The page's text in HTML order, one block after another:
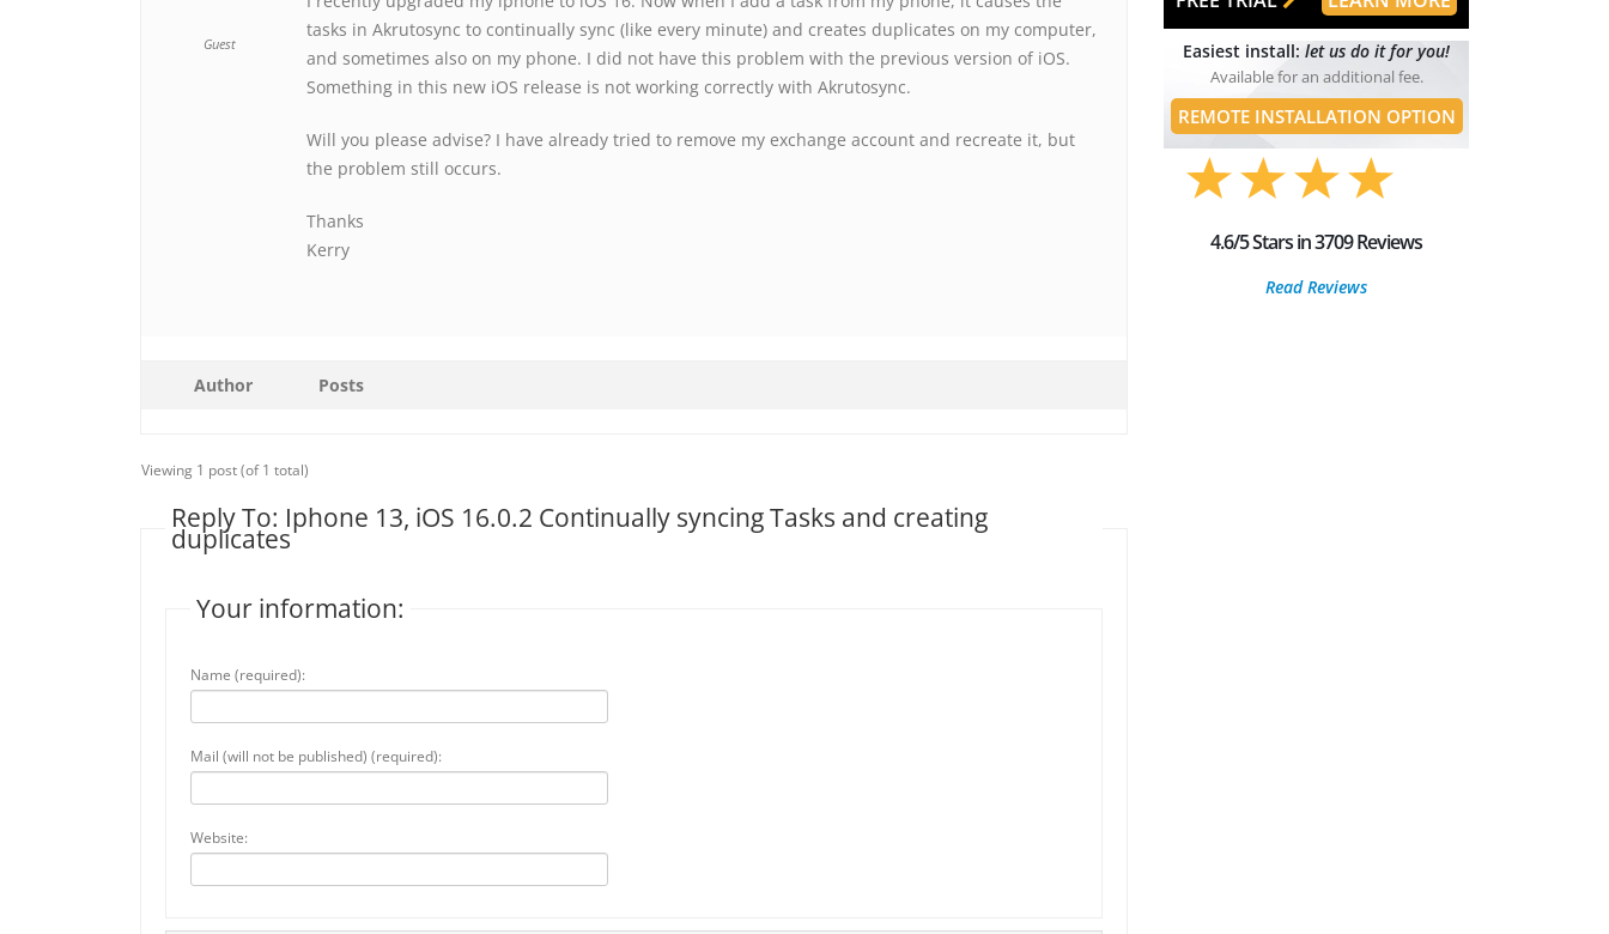
Guest
tasks in Akrutosync to continually sync (like every minute) and creates duplicates on my computer,
and sometimes also on my phone. I did not have this problem with the previous version of iOS.
Something in this new iOS release is not working correctly with Akrutosync.
Will you please advise? I have already tried to remove my exchange account and recreate it, but
the problem still occurs.
Thanks
Kerry
Author Posts
Viewing 1 post (of 1 total)
Reply To: Iphone 13, iOS 16.0.2 Continually syncing Tasks and creating
duplicates
Your information:
Name (required):
Mail (will not be published) (required):
Website:
Easiest install: let us do it for you!
Available for an additional fee.
REMOTE INSTALLATION OPTION
4.6/5 Stars in 3709 Reviews
Read Reviews